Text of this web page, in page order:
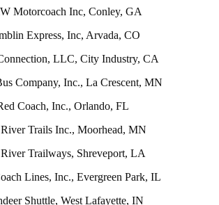
Motorcoach Inc, Conley, GA
Express, Inc, Arvada, CO
LLC, City Industry, CA
Company, Inc., La Crescent, MN
Coach, Inc., Orlando, FL
Trails Inc., Moorhead, MN
Trailways, Shreveport, LA
Lines, Inc., Evergreen Park, IL
Shuttle, West Lafayette, IN